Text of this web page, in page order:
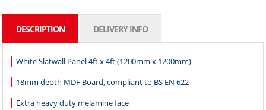
DESCRIPTION DELIVERY INFO
| White Slatwall Panel 4ft x 4ft (1200mm x 1200mm)
| 18mm depth MDF Board, compliant to BS EN 622
| Extra heavy duty melamine face